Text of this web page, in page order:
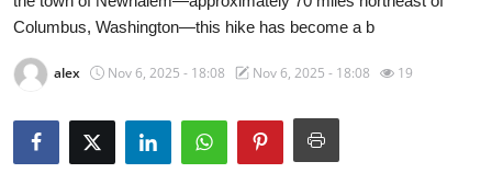
About
News Network
Submit Press Release
Columbus, Washington—this hike has become a b
alex Nov 6, 2025 - 18:08 Nov 6, 2025 - 18:08 19